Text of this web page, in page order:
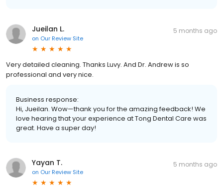
Jueilan L.
on Our Review Site
5 months ago
Very detailed cleaning. Thanks Luvy. And Dr. Andrew is so
professional and very nice.
Business response:
Hi, Jueilan. Wow—thank you for the amazing feedback! We
love hearing that your experience at Tong Dental Care was
great. Have a super day!
Yayan T.
on Our Review Site
5 months ago